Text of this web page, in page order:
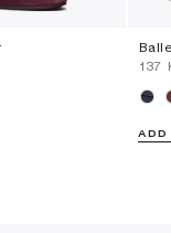
⁦137⁩
ADD